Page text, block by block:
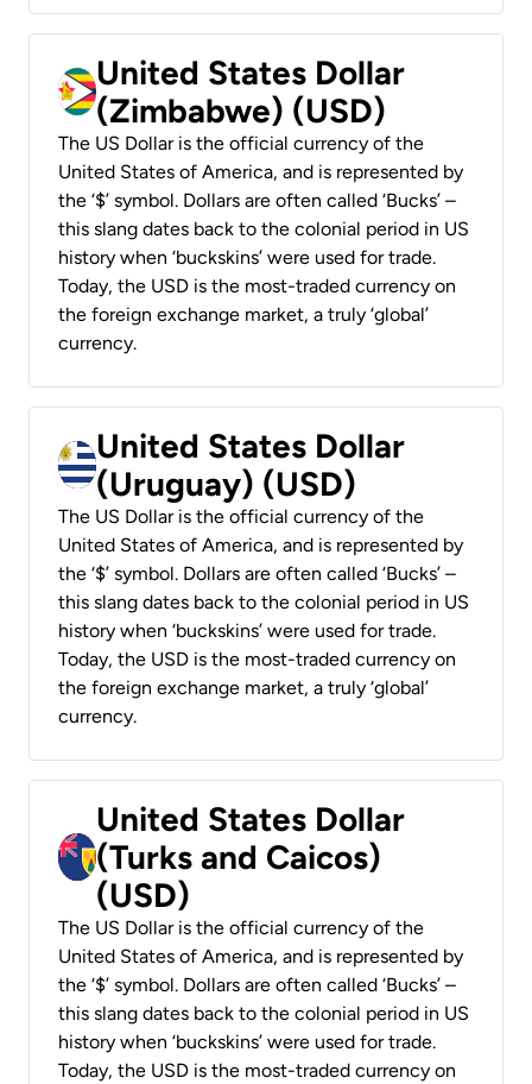
United States Dollar
(Zimbabwe) (USD)
The US Dollar is the official currency of the
United States of America, and is represented by
the ‘$’ symbol. Dollars are often called ‘Bucks’ –
this slang dates back to the colonial period in US
history when ‘buckskins’ were used for trade.
Today, the USD is the most-traded currency on
the foreign exchange market, a truly ‘global’
currency.
United States Dollar
(Uruguay) (USD)
The US Dollar is the official currency of the
United States of America, and is represented by
the ‘$’ symbol. Dollars are often called ‘Bucks’ –
this slang dates back to the colonial period in US
history when ‘buckskins’ were used for trade.
Today, the USD is the most-traded currency on
the foreign exchange market, a truly ‘global’
currency.
United States Dollar
(Turks and Caicos)
(USD)
The US Dollar is the official currency of the
United States of America, and is represented by
the ‘$’ symbol. Dollars are often called ‘Bucks’ –
this slang dates back to the colonial period in US
history when ‘buckskins’ were used for trade.
Today, the USD is the most-traded currency on